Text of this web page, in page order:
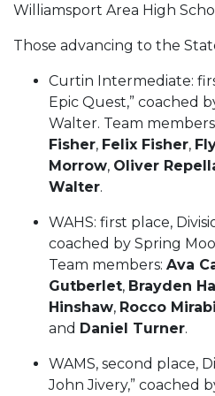
Williamsport Area High
Those advancing to the
Curtin Intermediate:
Epic Quest,” coached
Walter. Team
Fisher, Felix Fisher,
Morrow, Oliver
Walter.
WAHS: first place,
coached by Spring
Team members: Ava
Gutberlet, Brayden
Hinshaw, Rocco
and Daniel Turner.
WAMS, second place,
John Jivery,” coached